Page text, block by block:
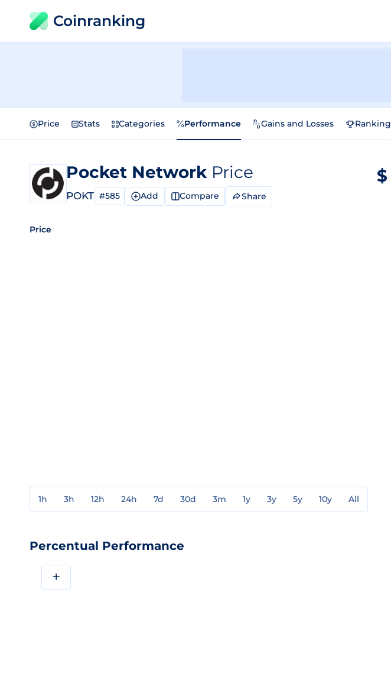
Coinranking
Price Stats Categories Performance Gains and Losses Ranking
Pocket Network Price
POKT #585 Add Compare Share
$
Price
1h 3h 12h 24h 7d 30d 3m 1y 3y 5y 10y All
Percentual Performance
+